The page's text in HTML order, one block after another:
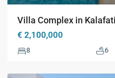
Villa Complex in
€ 2,100,000
8 6